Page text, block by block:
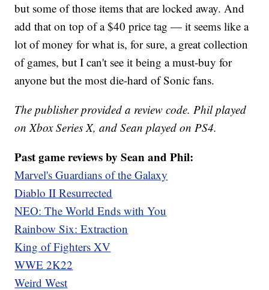
but some of those items that are locked away. And
add that on top of a $40 price tag — it seems like a
lot of money for what is, for sure, a great collection
of games, but I can't see it being a must-buy for
anyone but the most die-hard of Sonic fans.
The publisher provided a review code. Phil played
on Xbox Series X, and Sean played on PS4.
Past game reviews by Sean and Phil:
Marvel's Guardians of the Galaxy
Diablo II Resurrected
NEO: The World Ends with You
Rainbow Six: Extraction
King of Fighters XV
WWE 2K22
Weird West